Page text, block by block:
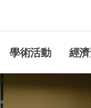
學術活動 經